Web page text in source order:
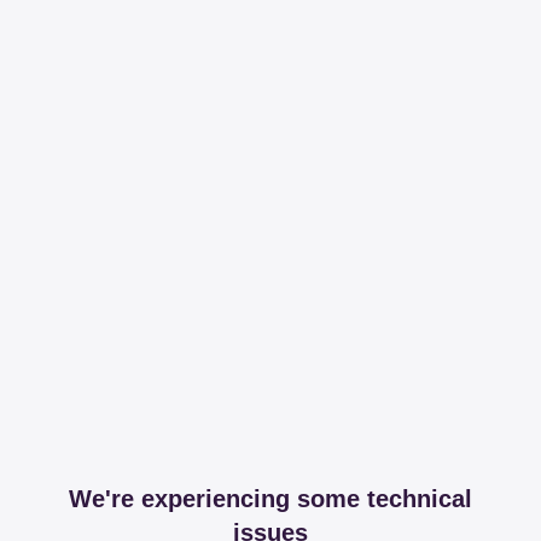
We're experiencing some technical
issues